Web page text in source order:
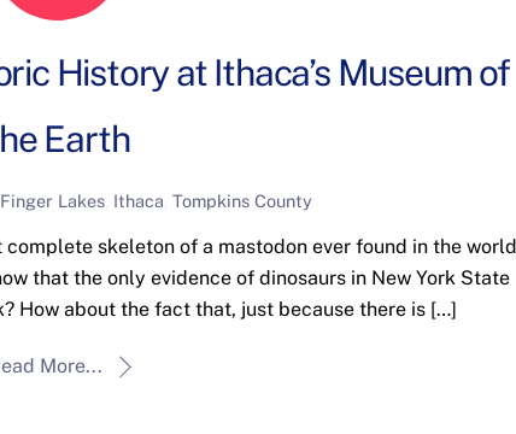
History at Ithaca’s Museum of
Earth
Finger Lakes Ithaca Tompkins County
skeleton of a mastodon ever found in the world
that the only evidence of dinosaurs in New York State
How about the fact that, just because there is […]
More...